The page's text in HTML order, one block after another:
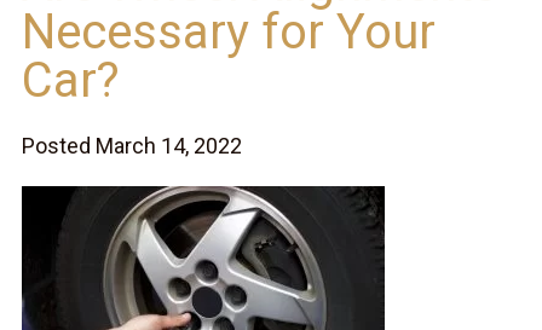
Necessary for Your
Car?
Posted March 14, 2022